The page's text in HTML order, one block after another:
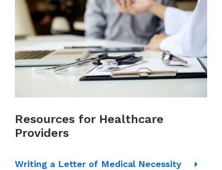
Resources for Healthcare
Providers
Writing a Letter of Medical Necessity